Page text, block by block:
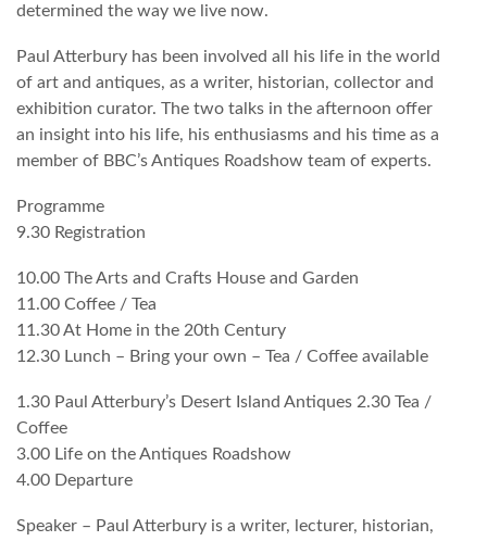
determined the way we live now.
Paul Atterbury has been involved all his life in the world
of art and antiques, as a writer, historian, collector and
exhibition curator. The two talks in the afternoon offer
an insight into his life, his enthusiasms and his time as a
member of BBC’s Antiques Roadshow team of experts.
Programme
9.30 Registration
10.00 The Arts and Crafts House and Garden
11.00 Coffee / Tea
11.30 At Home in the 20th Century
12.30 Lunch – Bring your own – Tea / Coffee available
1.30 Paul Atterbury’s Desert Island Antiques 2.30 Tea /
Coffee
3.00 Life on the Antiques Roadshow
4.00 Departure
Speaker – Paul Atterbury is a writer, lecturer, historian,